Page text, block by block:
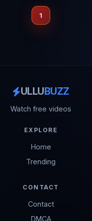
1
ULLUBUZZ
Watch free videos
EXPLORE
Home
Trending
CONTACT
Contact
DMCA